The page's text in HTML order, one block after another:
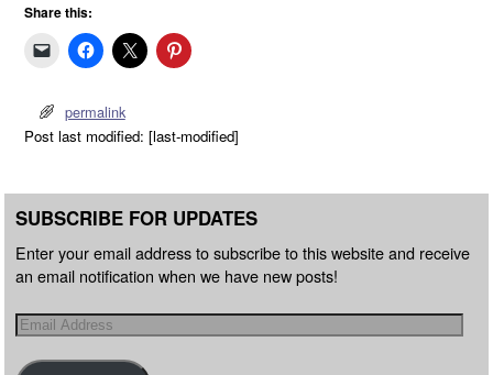
Share this:
permalink
Post last modified: [last-modified]
SUBSCRIBE FOR UPDATES
Enter your email address to subscribe to this website and receive
an email notification when we have new posts!